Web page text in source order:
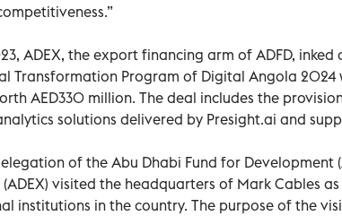
ADEX, the export financing arm of ADFD,
Transformation Program of Digital Angola 2024
AED330 million. The deal includes the
solutions delivered by Presight.ai and
of the Abu Dhabi Fund for Development
visited the headquarters of Mark Cables
institutions in the country. The purpose of the